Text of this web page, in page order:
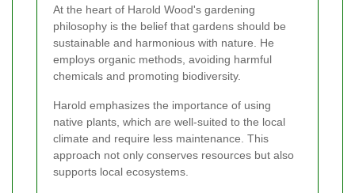
At the heart of Harold Wood's gardening
philosophy is the belief that gardens should be
sustainable and harmonious with nature. He
employs organic methods, avoiding harmful
chemicals and promoting biodiversity.
Harold emphasizes the importance of using
native plants, which are well-suited to the local
climate and require less maintenance. This
approach not only conserves resources but also
supports local ecosystems.